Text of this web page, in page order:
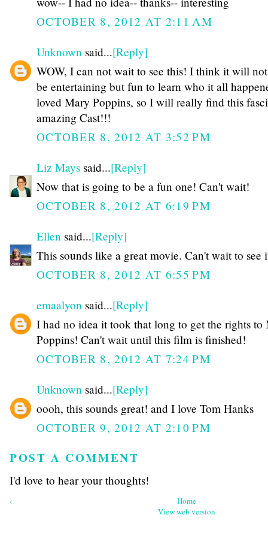
OCTOBER 8, 2012 AT 2:11 AM
Unknown said...[Reply]
WOW, I can not wait to see this! I think it will
be entertaining but fun to learn who it all
loved Mary Poppins, so I will really find this
amazing Cast!!!
OCTOBER 8, 2012 AT 3:52 PM
Liz Mays said...[Reply]
Now that is going to be a fun one! Can't wait!
OCTOBER 8, 2012 AT 6:19 PM
Ellen said...[Reply]
This sounds like a great movie. Can't wait to see
OCTOBER 8, 2012 AT 6:55 PM
emaalyon said...[Reply]
I had no idea it took that long to get the rights to
Poppins! Can't wait until this film is finished!
OCTOBER 8, 2012 AT 7:24 PM
Unknown said...[Reply]
oooh, this sounds great! and I love Tom Hanks
OCTOBER 9, 2012 AT 2:10 PM
POST A COMMENT
I'd love to hear your thoughts!
‹
Home
View web version